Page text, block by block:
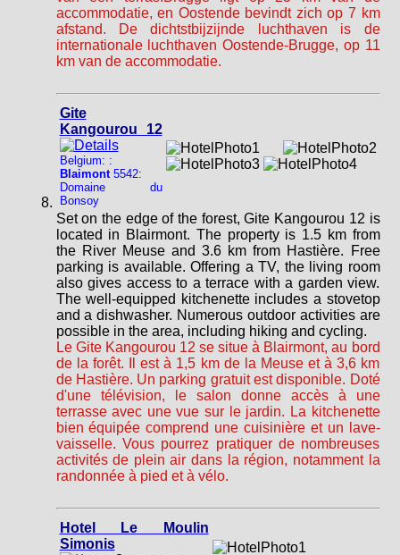
accommodatie, en Oostende bevindt zich op 7 km
afstand. De dichtstbijzijnde luchthaven is de
internationale luchthaven Oostende-Brugge, op 11
km van de accommodatie.
Gite
Kangourou 12
Belgium: :
Blaimont5542:
Domaine du
Bonsoy
Set on the edge of the forest, Gite Kangourou 12 is
located in Blairmont. The property is 1.5 km from
the River Meuse and 3.6 km from Hastière. Free
parking is available. Offering a TV, the living room
also gives access to a terrace with a garden view.
The well-equipped kitchenette includes a stovetop
and a dishwasher. Numerous outdoor activities are
possible in the area, including hiking and cycling.
Le Gite Kangourou 12 se situe à Blairmont, au bord
de la forêt. Il est à 1,5 km de la Meuse et à 3,6 km
de Hastière. Un parking gratuit est disponible. Doté
d'une télévision, le salon donne accès à une
terrasse avec une vue sur le jardin. La kitchenette
bien équipée comprend une cuisinière et un lave-
vaisselle. Vous pourrez pratiquer de nombreuses
activités de plein air dans la région, notamment la
randonnée à pied et à vélo.
Hotel Le Moulin
Simonis